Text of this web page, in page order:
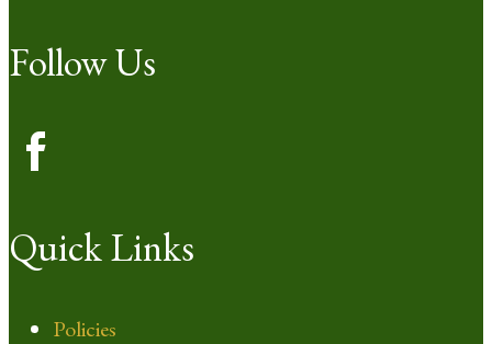
Follow Us
Quick Links
Policies